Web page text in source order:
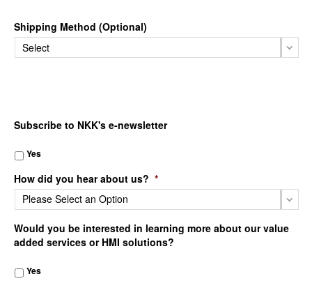
Shipping Method (Optional)
Subscribe to NKK's e-newsletter
Yes
How did you hear about us? *
Would you be interested in learning more about our value
added services or HMI solutions?
Yes